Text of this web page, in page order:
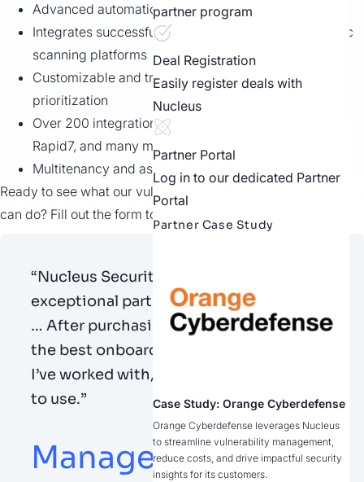
partner program
Deal Registration
Easily register deals with
Nucleus
Partner Portal
Log in to our dedicated Partner
Portal
Partner Case Study
Case Study: Orange Cyberdefense
Orange Cyberdefense leverages Nucleus
to streamline vulnerability management,
reduce costs, and drive impactful security
insights for its customers.
Advanced automation rules and triggers
Integrates successfully with the most popular AppSec
scanning platforms
Customizable and transparent risk scoring and
prioritization
Over 200 integrations, including Tenable, Qualys,
Rapid7, and many more
Multitenancy and asset grouping support
Ready to see what our vulnerability management software
can do? Fill out the form to get started today.
“Nucleus Security has been an
exceptional partner from the beginning
… After purchasing, they offered one of
the best onboarding / implementations
I’veworked with, and the product is easy
to use.”
Manager, Security